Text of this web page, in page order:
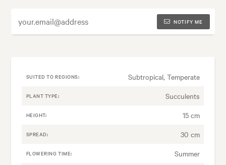
NOTIFY ME
SUITED TO REGIONS: Subtropical, Temperate
PLANT TYPE: Succulents
HEIGHT: 15 cm
SPREAD: 30 cm
FLOWERING TIME: Summer